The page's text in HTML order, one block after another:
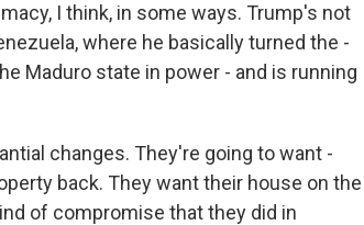
I think, in some ways. Trump's not
where he basically turned the -
Maduro state in power - and is running
changes. They're going to want -
back. They want their house on the
of compromise that they did in